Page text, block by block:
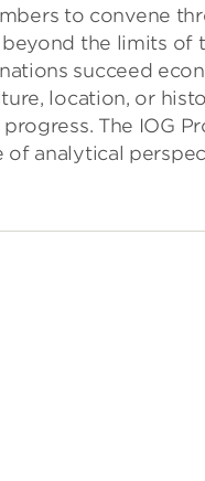
to convene
the limits of
succeed
location, or
The IOG
analytical